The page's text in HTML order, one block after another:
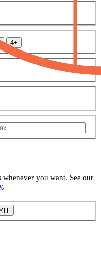
4+
whenever you want. See our
.